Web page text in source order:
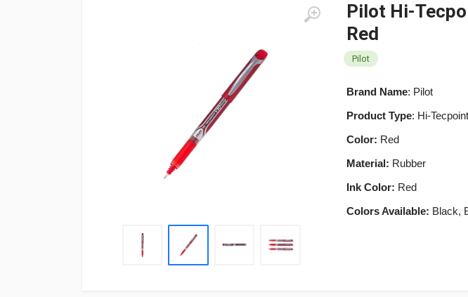
Pilot Hi-
Red
Pilot
Brand Name: Pilot
Product Type: Hi-
Color: Red
Material: Rubber
Ink Color: Red
Colors Available: Black,